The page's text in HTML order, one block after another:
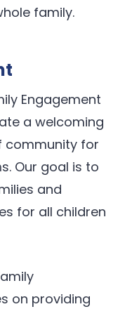
family.
Engagement
a welcoming
community for
Our goal is to
and
for all children
on providing